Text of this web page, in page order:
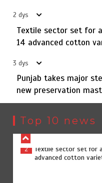
2 dys
Textile sector set for
14 advanced cotton
3 dys
Punjab takes major
new preservation
Top 10 news
Rs47bn set aside for
3
Punjab takes major